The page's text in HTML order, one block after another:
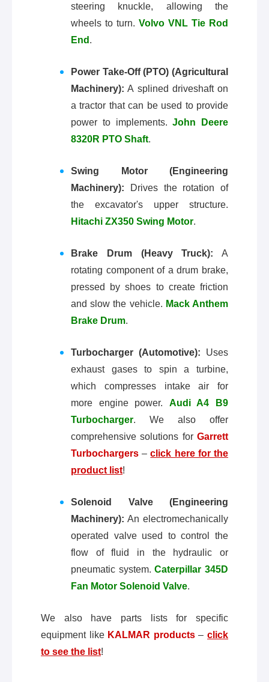
steering knuckle, allowing the
wheels to turn. Volvo VNL Tie Rod
End .
Power Take-Off (PTO) (Agricultural
Machinery): A splined driveshaft on
a tractor that can be used to provide
power to implements.John Deere
8320R PTO Shaft.
Swing Motor (Engineering
Machinery): Drives the rotation of
the excavator's upper structure.
Hitachi ZX350 Swing Motor.
Brake Drum (Heavy Truck): A
rotating component of a drum brake,
pressed by shoes to create friction
and slow the vehicle. Mack Anthem
Brake Drum.
Turbocharger (Automotive): Uses
exhaust gases to spin a turbine,
which compresses intake air for
more engine power. Audi A4 B9
Turbocharger. We also offer
comprehensive solutions for Garrett
Turbochargers –click here for the
product list!
Solenoid Valve (Engineering
Machinery): An electromechanically
operated valve used to control the
flow of fluid in the hydraulic or
pneumatic system.Caterpillar 345D
Fan Motor Solenoid Valve.
We also have parts lists for specific
equipment like KALMAR products–click
to see the list!